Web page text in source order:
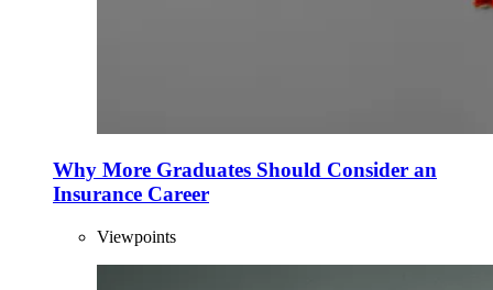
Why More Graduates Should Consider an
Insurance Career
Viewpoints